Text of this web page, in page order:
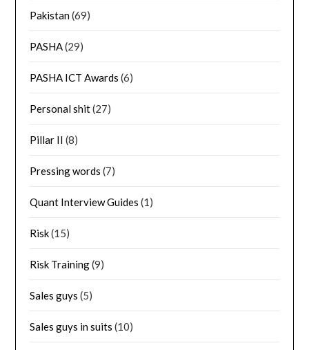
Pakistan(69)
PASHA(29)
PASHA ICT Awards (6)
Personal shit(27)
Pillar II (8)
Pressing words (7)
Quant Interview Guides (1)
Risk(15)
Risk Training(9)
Sales guys (5)
Sales guys in suits (10)